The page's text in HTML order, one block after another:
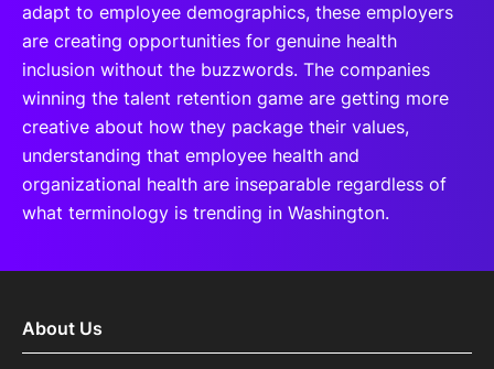
adapt to employee demographics, these employers
are creating opportunities for genuine health
inclusion without the buzzwords. The companies
winning the talent retention game are getting more
creative about how they package their values,
understanding that employee health and
organizational health are inseparable regardless of
what terminology is trending in Washington.
About Us